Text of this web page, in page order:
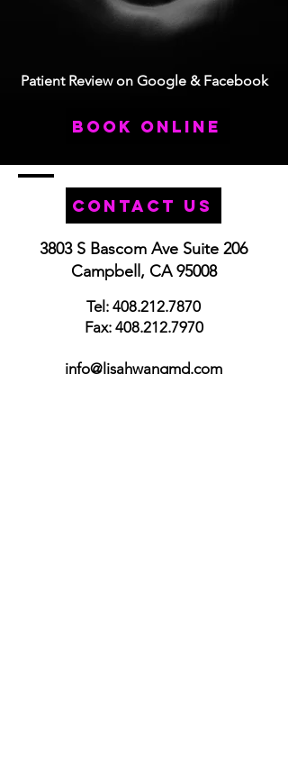
Patient Review on Google & Facebook
book online
Contact Us
3803 S Bascom Ave Suite 206
Campbell, CA 95008
Tel: 408.212.7870
Fax: 408.212.7970
info@lisahwangmd.com